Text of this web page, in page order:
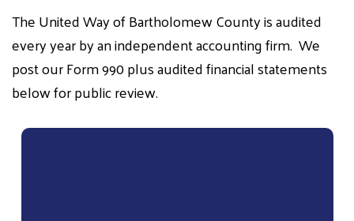
The United Way of Bartholomew County is audited
every year by an independent accounting firm. We
post our Form 990 plus audited financial statements
below for public review.